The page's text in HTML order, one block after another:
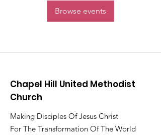
Browse events
Chapel Hill United Methodist
Church
Making Disciples Of Jesus Christ
For The Transformation Of The World